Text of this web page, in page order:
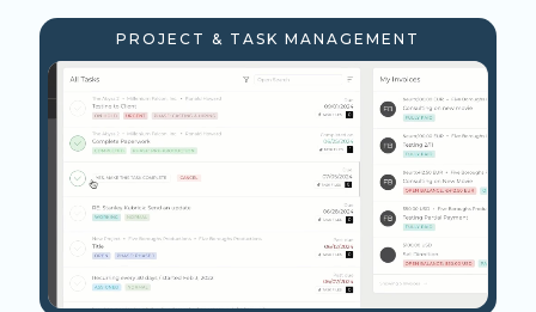
PROJECT & TASK MANAGEMENT